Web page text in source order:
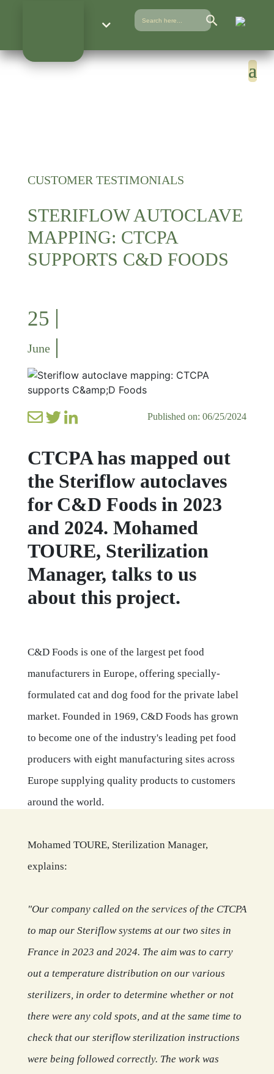
Search
for:
Search Button
CUSTOMER TESTIMONIALS
STERIFLOW AUTOCLAVE
MAPPING: CTCPA
SUPPORTS C&D FOODS
25
June
Published on: 06/25/2024
CTCPA has mapped out
the Steriflow autoclaves
for C&D Foods in 2023
and 2024. Mohamed
TOURE, Sterilization
Manager, talks to us
about this project.
C&D Foods is one of the largest pet food
manufacturers in Europe, offering specially-
formulated cat and dog food for the private label
market. Founded in 1969, C&D Foods has grown
to become one of the industry's leading pet food
producers with eight manufacturing sites across
Europe supplying quality products to customers
around the world.
Mohamed TOURE, Sterilization Manager,
explains:
"Our company called on the services of the CTCPA
to map our Steriflow systems at our two sites in
France in 2023 and 2024. The aim was to carry
out a temperature distribution on our various
sterilizers, in order to determine whether or not
there were any cold spots, and at the same time to
check that our steriflow sterilization instructions
were being followed correctly. The work was